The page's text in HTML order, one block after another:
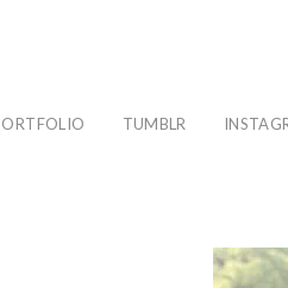
PORTFOLIO TUMBLR